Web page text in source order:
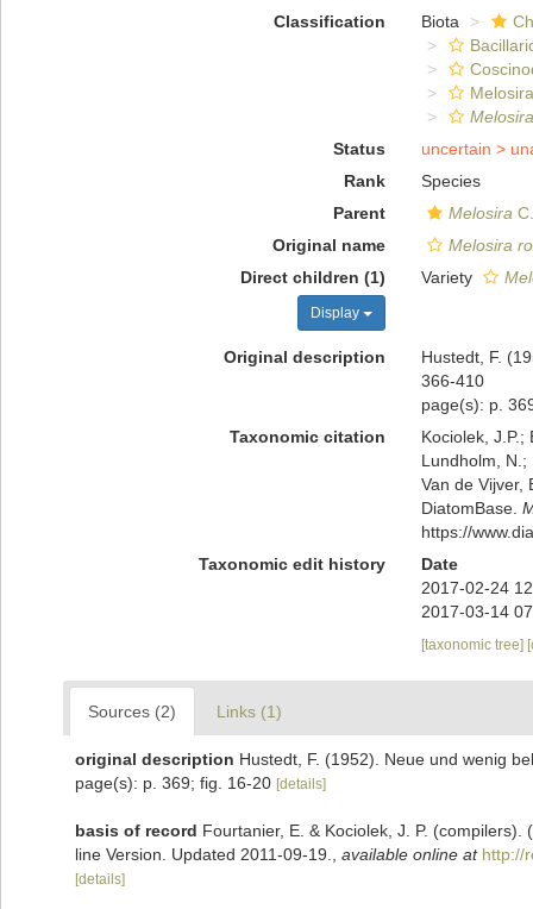
Classification
Biota
Status
uncertain >
Rank
Species
Parent
Melosira
Original name
Melosira
Direct children (1)
Display
Variety
Original description
Hustedt, F.
366-410
page(s): p.
Taxonomic citation
Kociolek, J.P.;
Lundholm, N.;
Van de Vijver,
DiatomBase.
https://
Taxonomic edit history
Date
2017-02-24
2017-03-14
[taxonomic tree]
Sources (2) Links (1)
original description Hustedt, F. (1952). Neue und wenig
page(s): p. 369; fig. 16-20 [details]
basis of record Fourtanier, E. & Kociolek, J. P.
line Version. Updated 2011-09-19.
available online at http://
[details]